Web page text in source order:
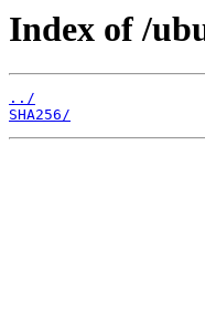
Index of /
../
SHA256/